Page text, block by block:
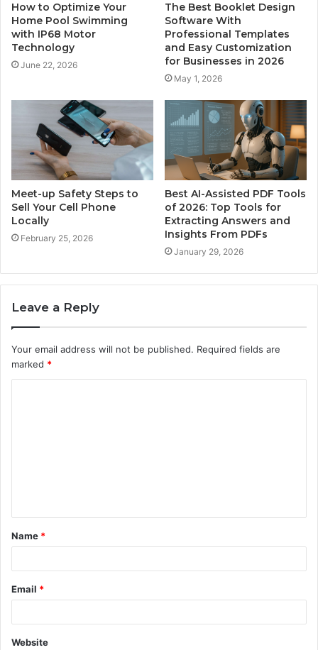
How to Optimize Your
Home Pool Swimming
with IP68 Motor
Technology
June 22, 2026
The Best Booklet Design
Software With
Professional Templates
and Easy Customization
for Businesses in 2026
May 1, 2026
Meet-up Safety Steps to
Sell Your Cell Phone
Locally
February 25, 2026
Best AI-Assisted PDF Tools
of 2026: Top Tools for
Extracting Answers and
Insights From PDFs
January 29, 2026
Leave a Reply
Your email address will not be published. Required fields are
marked *
t
*
Name *
Email *
Website